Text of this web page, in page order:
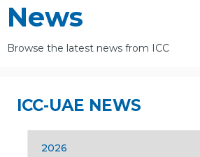
News
Browse the latest news from ICC
ICC-UAE NEWS